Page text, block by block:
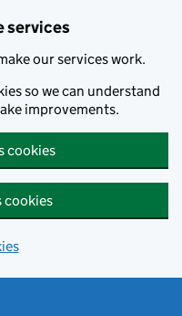
services
our services work.
so we can understand
improvements.
cookies
cookies